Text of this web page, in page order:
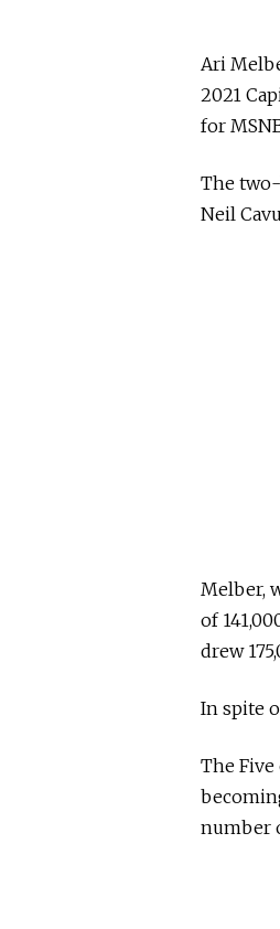
Ari
2021
for
The
Neil
Melber,
of
drew
In spite
The Five
number